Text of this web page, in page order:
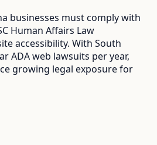
businesses must comply with
Human Affairs Law
accessibility. With South
ADA web lawsuits per year,
growing legal exposure for